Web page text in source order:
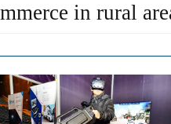
in rural